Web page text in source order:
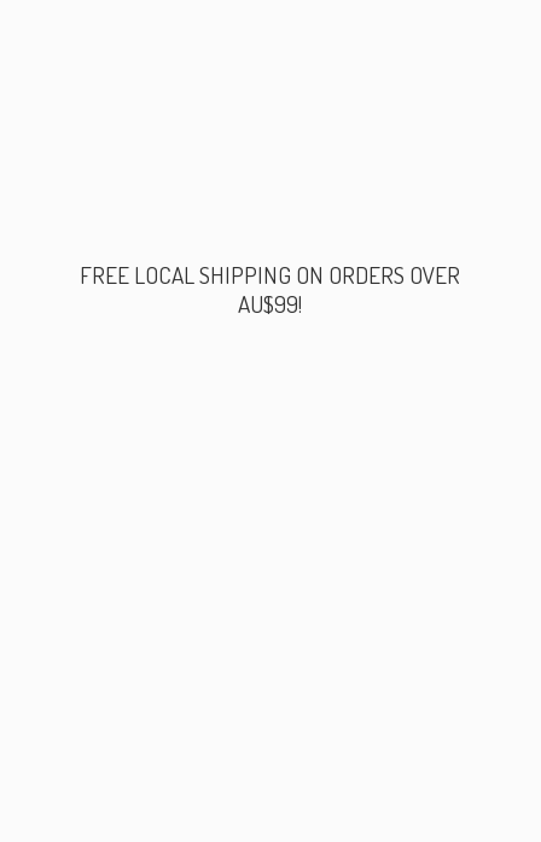
FREE LOCAL SHIPPING ON ORDERS OVER
AU$99!